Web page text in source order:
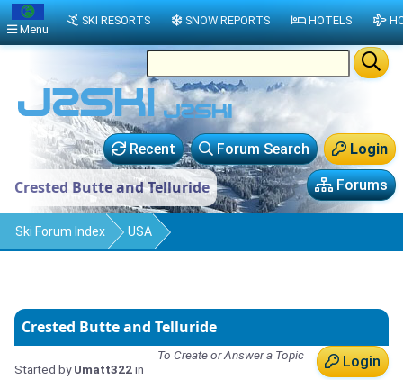
Login
Forum Search
Recent
Forums
Crested Butte and Telluride
Ski Forum Index USA
Crested Butte and Telluride
Login
To Create or Answer a Topic
Started byUmatt322in
Menu
SKI RESORTS SNOW REPORTS HOTELS